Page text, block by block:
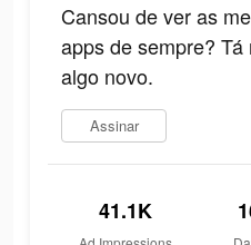
Cansou de ver as
apps de sempre?
algo novo.
Assinar
41.1K